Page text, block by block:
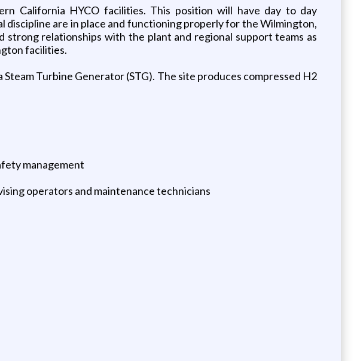
California HYCO facilities. This position will have day to day
are in place and functioning properly for the Wilmington,
relationships with the plant and regional support teams as
facilities.
Turbine Generator (STG). The site produces compressed H2
management
operators and maintenance technicians